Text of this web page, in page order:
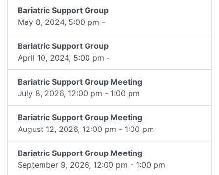
Bariatric Support Group
May 8, 2024, 5:00 pm -
Bariatric Support Group
April 10, 2024, 5:00 pm -
Bariatric Support Group Meeting
July 8, 2026, 12:00 pm - 1:00 pm
Bariatric Support Group Meeting
August 12, 2026, 12:00 pm - 1:00 pm
Bariatric Support Group Meeting
September 9, 2026, 12:00 pm - 1:00 pm